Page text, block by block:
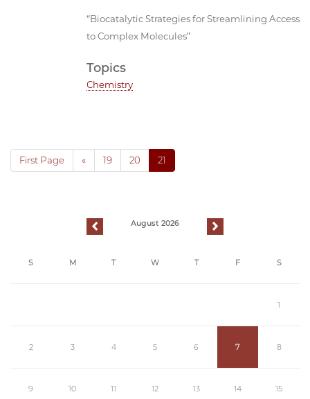
“Biocatalytic Strategies for Streamlining Access
to Complex Molecules”
Topics
Chemistry
First Page « 19 20 21
previous August 2026 next
S M T W T F S
1
2 3 4 5 6 7 8
9 10 11 12 13 14 15